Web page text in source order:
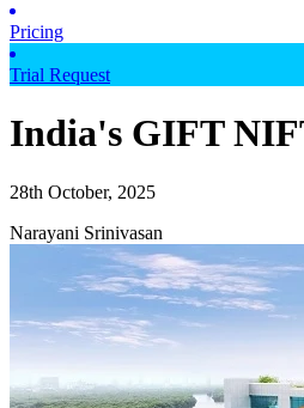
Pricing
Trial Request
India's GIFT
28th October, 2025
Narayani Srinivasan